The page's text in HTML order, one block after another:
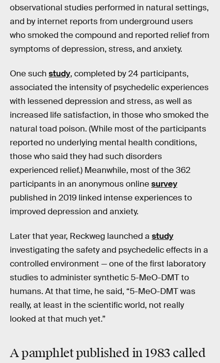
observational studies performed in natural settings,
and by internet reports from underground users
who smoked the compound and reported relief from
symptoms of depression, stress, and anxiety.
One such study, completed by 24 participants,
associated the intensity of psychedelic experiences
with lessened depression and stress, as well as
increased life satisfaction, in those who smoked the
natural toad poison. (While most of the participants
reported no underlying mental health conditions,
those who said they had such disorders
experienced relief.) Meanwhile, most of the 362
participants in an anonymous onlinesurvey
published in 2019 linked intense experiences to
improved depression and anxiety.
Later that year, Reckweg launched a study
investigating the safety and psychedelic effects in a
controlled environment — one of the first laboratory
studies to administer synthetic 5-MeO-DMT to
humans. At that time, he said, “5-MeO-DMT was
really, at least in the scientific world, not really
looked at that much yet.”
A pamphlet published in 1983 called